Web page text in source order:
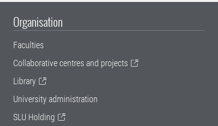
Organisation
Faculties
Collaborative centres and projects
Library
University administration
SLU Holding